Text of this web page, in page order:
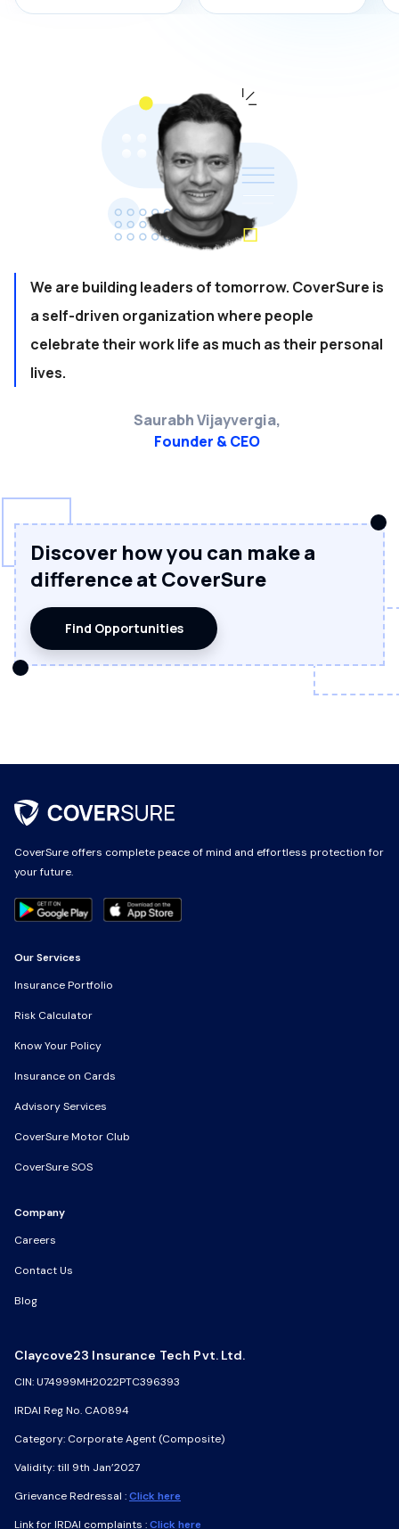
We are building leaders of tomorrow. CoverSure is
a self-driven organization where people
celebrate their work life as much as their personal
lives.
Saurabh Vijayvergia,
Founder & CEO
Discover how you can make a
difference at CoverSure
Find Opportunities
CoverSure offers complete peace of mind and effortless protection for
your future.
Our Services
Insurance Portfolio
Risk Calculator
Know Your Policy
Insurance on Cards
Advisory Services
CoverSure Motor Club
CoverSure SOS
Company
Careers
Contact Us
Blog
Claycove23 Insurance Tech Pvt. Ltd.
CIN: U74999MH2022PTC396393
IRDAI Reg No. CA0894
Category: Corporate Agent (Composite)
Validity: till 9th Jan’2027
Grievance Redressal :Click here
Link for IRDAI complaints :Click here